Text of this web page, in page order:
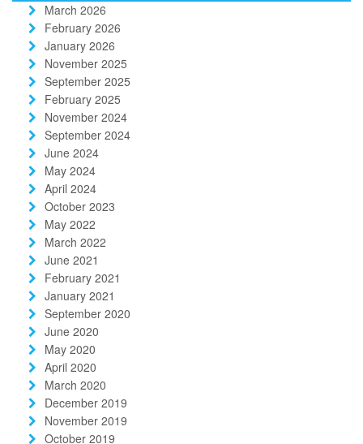
March 2026
February 2026
January 2026
November 2025
September 2025
February 2025
November 2024
September 2024
June 2024
May 2024
April 2024
October 2023
May 2022
March 2022
June 2021
February 2021
January 2021
September 2020
June 2020
May 2020
April 2020
March 2020
December 2019
November 2019
October 2019